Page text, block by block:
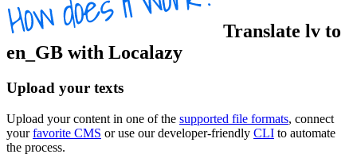
Translate lv to
en_GB with Localazy
Upload your texts
Upload your content in one of the supported file formats, connect
yourfavorite CMS or use our developer-friendly CLI to automate
the process.